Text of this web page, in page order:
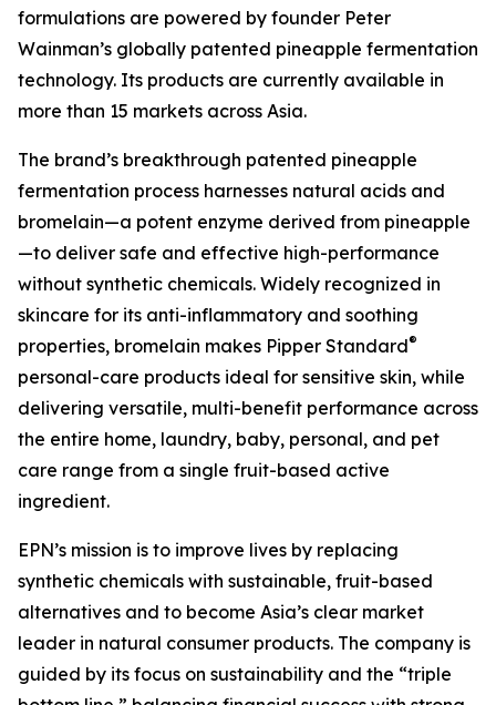
formulations are powered by founder Peter
Wainman’s globally patented pineapple fermentation
technology. Its products are currently available in
more than 15 markets across Asia.
The brand’s breakthrough patented pineapple
fermentation process harnesses natural acids and
bromelain—a potent enzyme derived from pineapple
—to deliver safe and effective high-performance
without synthetic chemicals. Widely recognized in
skincare for its anti-inflammatory and soothing
properties, bromelain makes Pipper Standard®
personal-care products ideal for sensitive skin, while
delivering versatile, multi-benefit performance across
the entire home, laundry, baby, personal, and pet
care range from a single fruit-based active
ingredient.
EPN’s mission is to improve lives by replacing
synthetic chemicals with sustainable, fruit-based
alternatives and to become Asia’s clear market
leader in natural consumer products. The company is
guided by its focus on sustainability and the “triple